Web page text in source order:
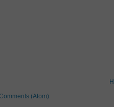
(Atom)